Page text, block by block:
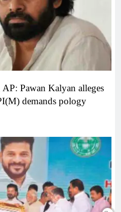
Pawan Kalyan alleges
demands pology